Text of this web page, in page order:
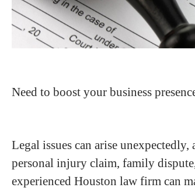
Need to boost your business
Legal issues can arise
personal injury claim, family
experienced Houston law firm can